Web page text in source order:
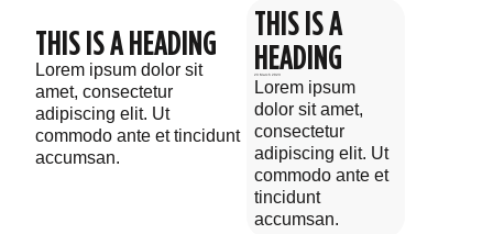
THIS IS A HEADING
Lorem ipsum dolor sit
amet, consectetur
adipiscing elit. Ut
commodo ante et tincidunt
accumsan.
THIS IS A
HEADING
23 March 2023
Lorem ipsum
dolor sit amet,
consectetur
adipiscing elit. Ut
commodo ante et
tincidunt
accumsan.